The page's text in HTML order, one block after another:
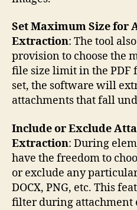
Set Maximum Size for
Extraction: The tool
provision to choose the
file size limit in the PDF
set, the software will
attachments that fall
Include or Exclude
Extraction: During
have the freedom to
or exclude any
DOCX, PNG, etc. This
filter during attachment